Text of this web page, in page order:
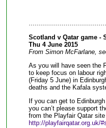
Scotland v Qatar game -
Thu 4 June 2015
From Simon McFarlane,
As you will have seen the
to keep focus on labour
(Friday 5 June) in
deaths and the Kafala
If you can get to
you can’t please support
from the Playfair Qatar
http://playfairqatar.org.uk/